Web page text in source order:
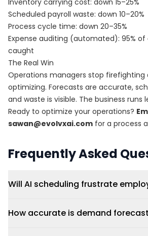
Inventory carrying cost: down 15–25%
Scheduled payroll waste: down 10–20%
Process cycle time: down 20–35%
Expense auditing (automated): 95%
caught
The Real Win
Operations managers stop firefighting
optimizing. Forecasts are accurate,
and waste is visible. The business runs
Ready to optimize your operations?
sawan@evolvxai.com for a process
Frequently Asked
Will AI scheduling frustrate
How accurate is demand